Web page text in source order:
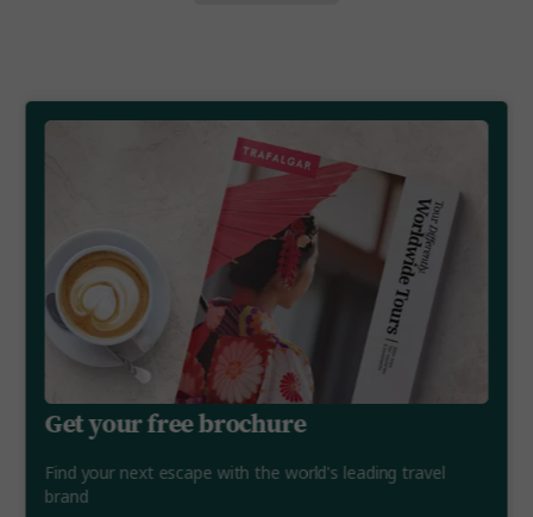
Get your free brochure
Find your next escape with the world's leading travel
brand